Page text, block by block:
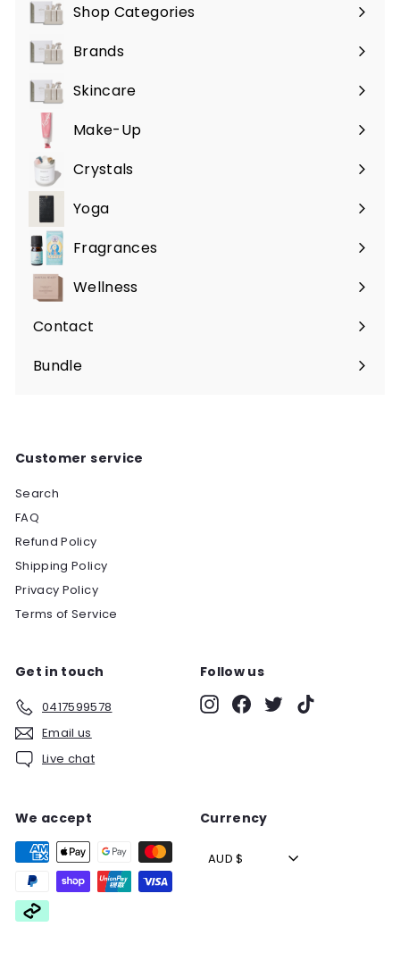
Shop Categories
Expand
submenuBrands
Expand
submenuSkincare
Expand
submenuMake-Up
Expand
submenuCrystals
Expand
submenu
Yoga
Expand
submenuFragrances
Expand
submenuWellness
Expand
submenu
Contact
Bundle
Customer service
Search
FAQ
Refund Policy
Shipping Policy
Privacy Policy
Terms of Service
Get in touch
0417599578
Email us
Live chat
Follow us
InstagramFacebook
Twitter
We accept Currency
AUD $